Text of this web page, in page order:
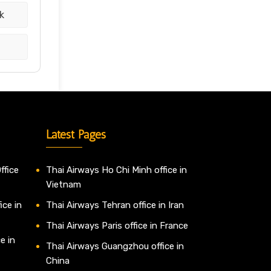
in
in
Latest Pages
Thai Airways Ho Chi Minh office in
Vietnam
Thai Airways Tehran office in Iran
Thai Airways Paris office in France
Thai Airways Guangzhou office in
China